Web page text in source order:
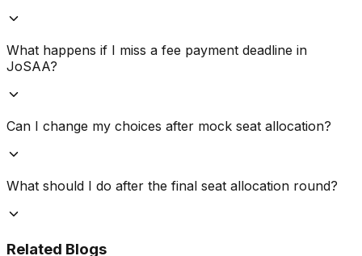
What happens if I miss a fee payment deadline in
JoSAA?
Can I change my choices after mock seat allocation?
What should I do after the final seat allocation round?
Related Blogs